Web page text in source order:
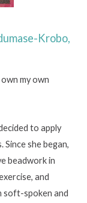
Krobo,
my own
to apply
she began,
beadwork in
and
soft-spoken and